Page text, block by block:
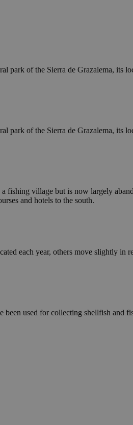
park of the Sierra de Grazalema, its
park of the Sierra de Grazalema, its
fishing village but is now largely
and hotels to the south.
each year, others move slightly in
used for collecting shellfish and